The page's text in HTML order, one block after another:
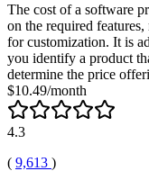
The cost of a software
on the required
for customization. It is
you identify a product
determine the price
$10.49/month
4.3
( 9,613 )